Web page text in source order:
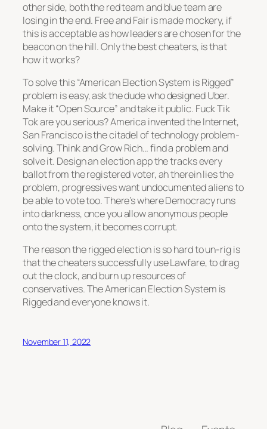
other side, both the red team and blue team are
losing in the end. Free and Fair is made mockery, if
this is acceptable as how leaders are chosen for the
beacon on the hill. Only the best cheaters, is that
how it works?
To solve this “American Election System is Rigged”
problem is easy, ask the dude who designed Uber.
Make it “Open Source” and take it public. Fuck Tik
Tok are you serious? America invented the Internet,
San Francisco is the citadel of technology problem-
solving. Think and Grow Rich… find a problem and
solve it. Design an election app the tracks every
ballot from the registered voter, ah therein lies the
problem, progressives want undocumented aliens to
be able to vote too. There’s where Democracy runs
into darkness, once you allow anonymous people
onto the system, it becomes corrupt.
The reason the rigged election is so hard to un-rig is
that the cheaters successfully use Lawfare, to drag
out the clock, and burn up resources of
conservatives. The American Election System is
Rigged and everyone knows it.
November 11, 2022